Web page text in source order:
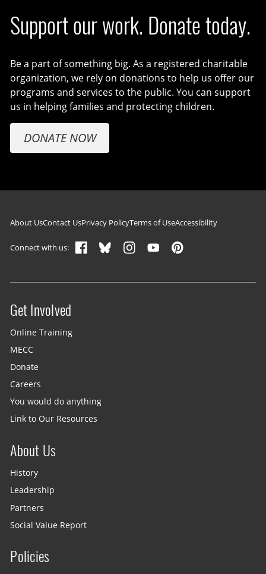
Support our work. Donate today.
Be a part of something big. As a registered charitable
organization, we rely on donations to help us offer our
programs and services to the public. You can support
us in helping families and protecting children.
DONATE NOW
Footer navigation
About UsContact UsPrivacy PolicyTerms of UseAccessibility
Connect with us:
Site menu
Get Involved
Online Training
MECC
Donate
Careers
You would do anything
Link to Our Resources
About Us
History
Leadership
Partners
Social Value Report
Policies